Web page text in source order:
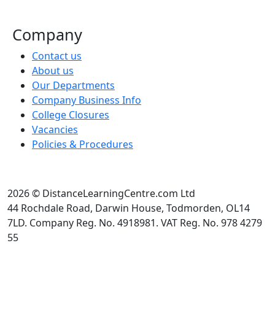
Company
Contact us
About us
Our Departments
Company Business Info
College Closures
Vacancies
Policies & Procedures
2026 © DistanceLearningCentre.com Ltd
44 Rochdale Road, Darwin House, Todmorden, OL14
7LD. Company Reg. No. 4918981. VAT Reg. No. 978 4279
55